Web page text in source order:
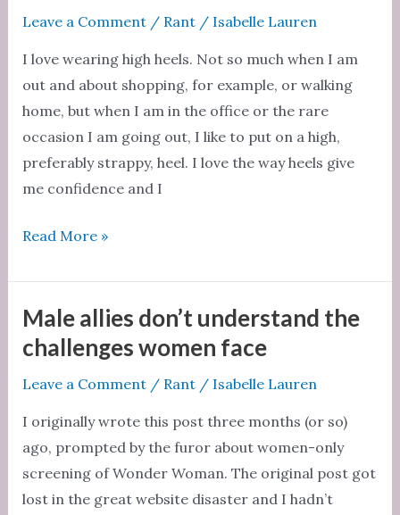
positivity
makes
common
sense
Leave a Comment / Rant/ Isabelle Lauren
I love wearing high heels. Not so much when I am
out and about shopping, for example, or walking
home, but when I am in the office or the rare
occasion I am going out, I like to put on a high,
preferably strappy, heel. I love the way heels give
me confidence and I
Not
women
do
the
benefit
of
men
Read More »
Male allies don’t understand the
challenges women face
Leave a Comment / Rant/ Isabelle Lauren
I originally wrote this post three months (or so)
ago, prompted by the furor about women-only
screening of Wonder Woman. The original post got
lost in the great website disaster and I hadn’t